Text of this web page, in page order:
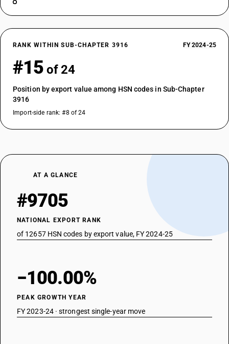
RANK WITHIN SUB-CHAPTER 3916 FY 2024-25
#15 of 24
Position by export value among HSN codes in Sub-Chapter
3916
Import-side rank: #8 of 24
AT A GLANCE
#9705
NATIONAL EXPORT RANK
of 12657 HSN codes by export value, FY 2024-25
−100.00%
PEAK GROWTH YEAR
FY 2023-24 · strongest single-year move